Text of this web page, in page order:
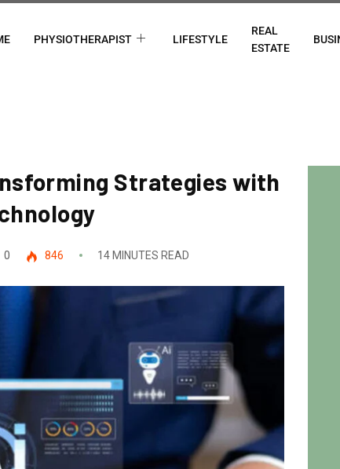
PHYSIOTHERAPIST LIFESTYLE
REAL
ESTATE
Strategies with
0 846 14 MINUTES READ